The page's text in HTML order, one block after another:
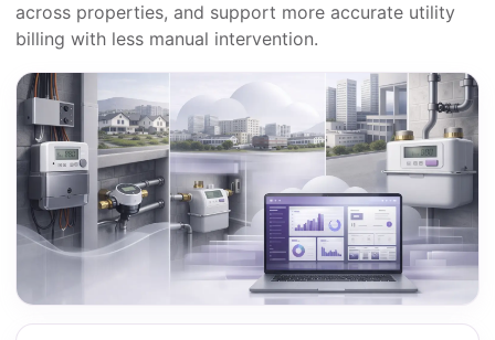
across properties, and support more accurate utility
billing with less manual intervention.